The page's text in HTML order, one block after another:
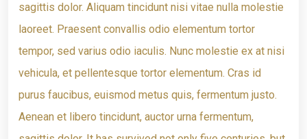
sagittis dolor. Aliquam tincidunt nisi vitae nulla molestie
laoreet. Praesent convallis odio elementum tortor
tempor, sed varius odio iaculis. Nunc molestie ex at nisi
vehicula, et pellentesque tortor elementum. Cras id
purus faucibus, euismod metus quis, fermentum justo.
Aenean et libero tincidunt, auctor urna fermentum,